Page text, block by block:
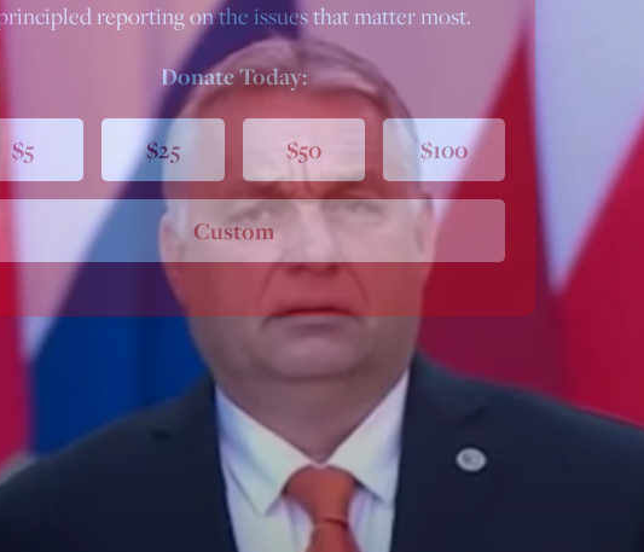
reporting on the issues that matter most.
Donate Today:
$5 $25 $50 $100
Custom